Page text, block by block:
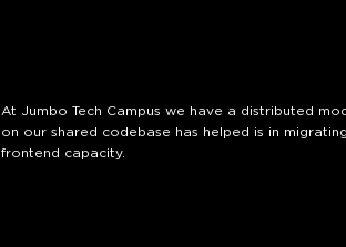
At Jumbo Tech Campus we have a distributed
on our shared codebase has helped is in
frontend capacity.